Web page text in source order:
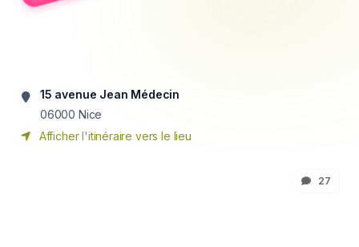
15 avenue Jean Médecin
06000 Nice
Afficher l'itinéraire vers le lieu
27